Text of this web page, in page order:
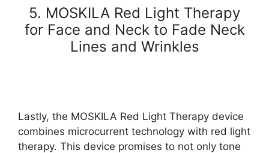
5. MOSKILA Red Light Therapy
for Face and Neck to Fade Neck
Lines and Wrinkles
Lastly, the MOSKILA Red Light Therapy device
combines microcurrent technology with red light
therapy. This device promises to not only tone